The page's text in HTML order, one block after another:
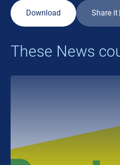
Download Share it
These News